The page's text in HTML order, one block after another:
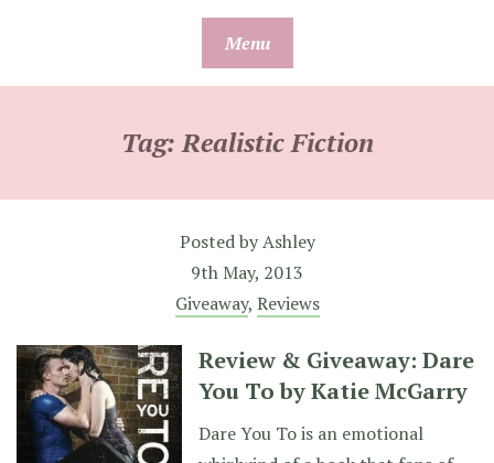
Menu
Tag:Realistic Fiction
Posted byAshley
9th May, 2013
Giveaway, Reviews
Review & Giveaway: Dare
You To by Katie McGarry
Dare You To is an emotional